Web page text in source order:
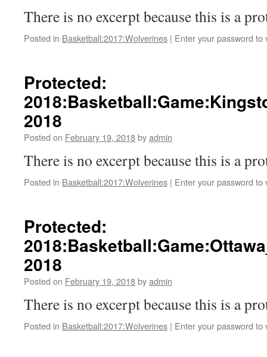
There is no excerpt because this is a
Posted in Basketball:2017:Wolverines | Enter your password to
Protected:
2018
Posted on February 19, 2018byadmin
There is no excerpt because this is a
Posted in Basketball:2017:Wolverines | Enter your password to
Protected:
2018
Posted on February 19, 2018byadmin
There is no excerpt because this is a
Posted in Basketball:2017:Wolverines | Enter your password to